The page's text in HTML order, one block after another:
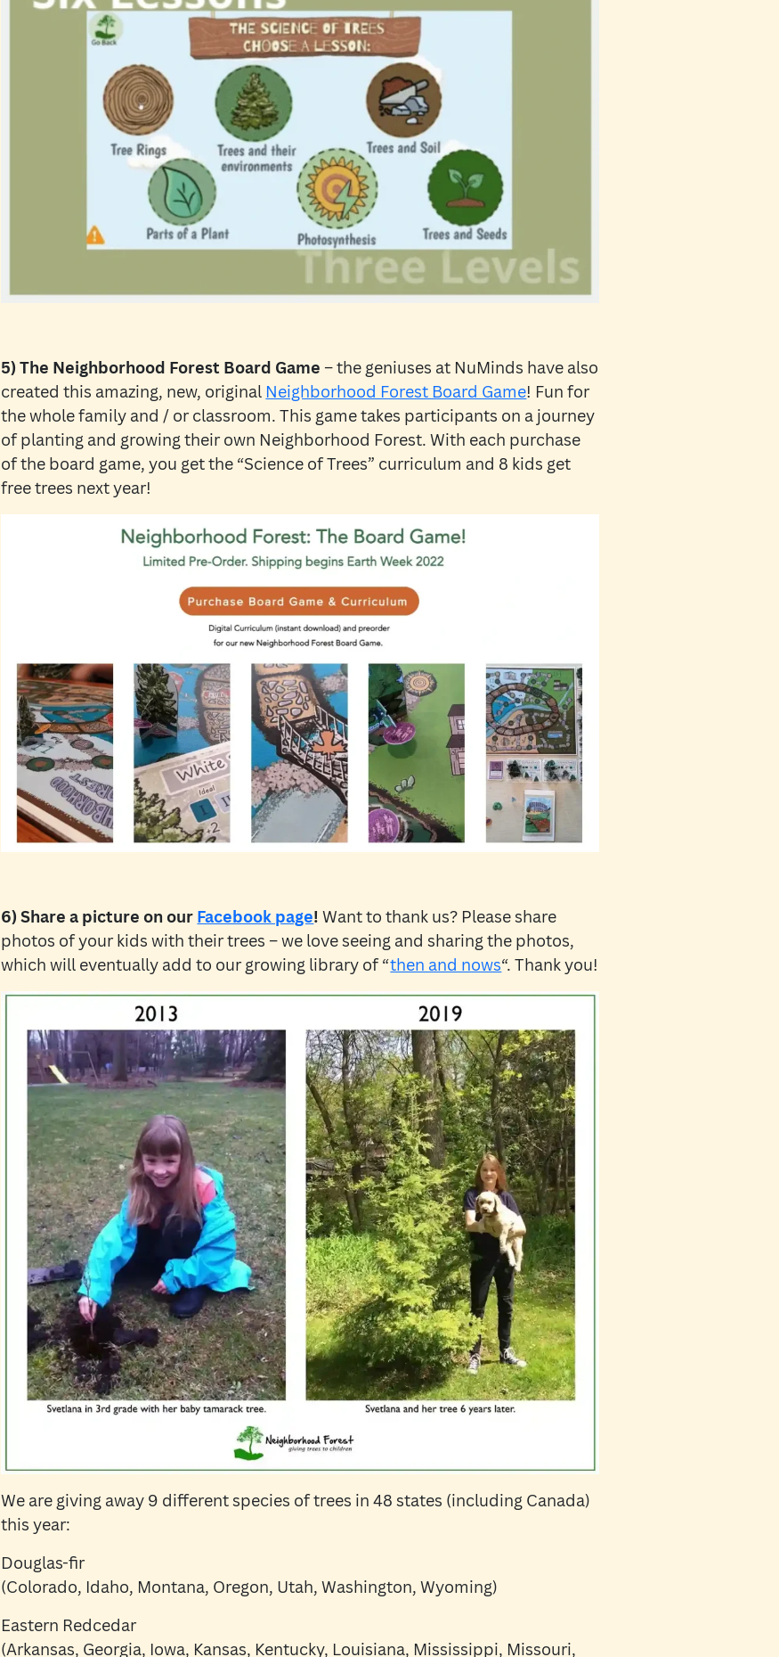
5) The Neighborhood Forest Board Game – the geniuses at NuMinds have also
created this amazing, new, original Neighborhood Forest Board Game! Fun for
the whole family and / or classroom. This game takes participants on a journey
of planting and growing their own Neighborhood Forest. With each purchase
of the board game, you get the “Science of Trees” curriculum and 8 kids get
free trees next year!
6) Share a picture on our Facebook page! Want to thank us? Please share
photos of your kids with their trees – we love seeing and sharing the photos,
which will eventually add to our growing library of “then and nows“. Thank you!
We are giving away 9 different species of trees in 48 states (including Canada)
this year:
Douglas-fir
(Colorado, Idaho, Montana, Oregon, Utah, Washington, Wyoming)
Eastern Redcedar
(Arkansas, Georgia, Iowa, Kansas, Kentucky, Louisiana, Mississippi, Missouri,